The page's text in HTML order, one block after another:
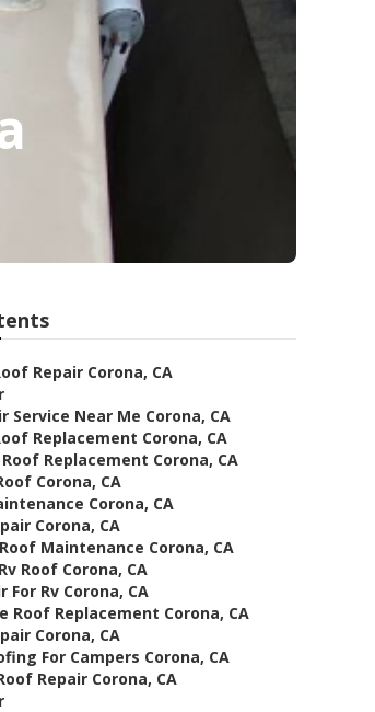
Repair Corona, CA
Service Near Me Corona, CA
Replacement Corona, CA
Replacement Corona, CA
Corona, CA
Corona, CA
Corona, CA
Maintenance Corona, CA
Roof Corona, CA
For Rv Corona, CA
Roof Replacement Corona, CA
Corona, CA
For Campers Corona, CA
Repair Corona, CA